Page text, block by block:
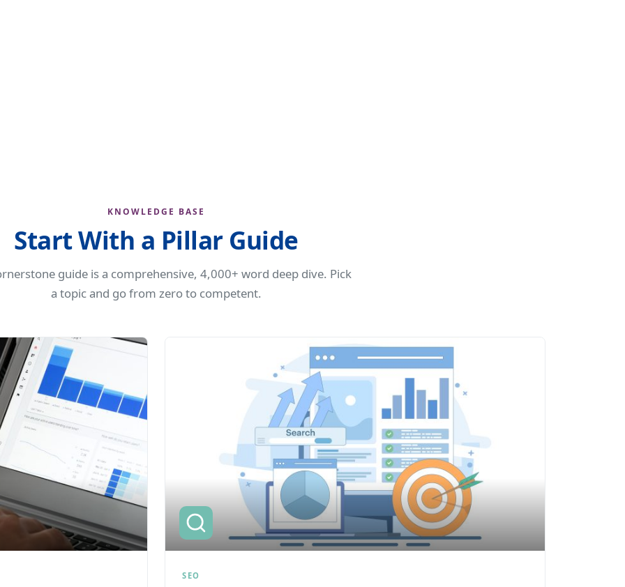
KNOWLEDGE BASE
Start With a Pillar Guide
guide is a comprehensive, 4,000+ word deep dive. Pick
a topic and go from zero to competent.
SEO